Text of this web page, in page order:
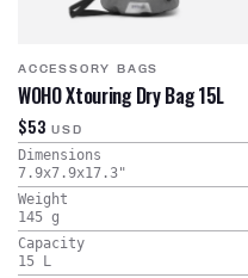
ACCESSORY BAGS
WOHO Xtouring Dry Bag 15L
$53 USD
Dimensions
7.9x7.9x17.3"
Weight
145 g
Capacity
15
L